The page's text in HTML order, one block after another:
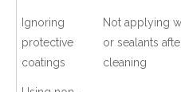
Ignoring
protective
coatings
Not applying
or sealants
cleaning